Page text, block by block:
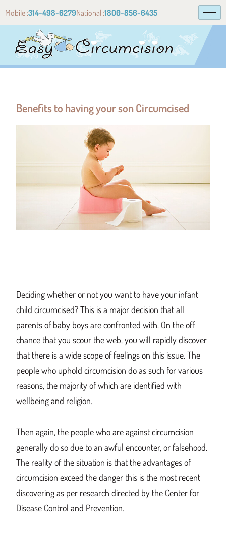
Mobile :314-498-6279National :1800-856-6435
Benefits to having your son Circumcised
Deciding whether or not you want to have your infant
child circumcised?This is a major decision that all
parents of baby boysareconfronted with. On the off
chance that you scour the web, you will rapidly discover
that there is a wide scope of feelings on this issue. The
people who uphold circumcision do as such for various
reasons, the majority of which are identified with
wellbeing and religion.
Then again, the people who are againstcircumcision
generallydo so due toan awful encounter, or falsehood.
The reality of the situation is that the advantages of
circumcision exceed the danger this is the most recent
discovering as per research directed by the Center for
Disease Control and Prevention.